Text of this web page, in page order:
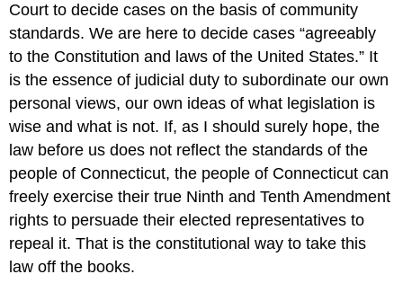
Court to decide cases on the basis of community
standards. We are here to decide cases “agreeably
to the Constitution and laws of the United States.” It
is the essence of judicial duty to subordinate our own
personal views, our own ideas of what legislation is
wise and what is not. If, as I should surely hope, the
law before us does not reflect the standards of the
people of Connecticut, the people of Connecticut can
freely exercise their true Ninth and Tenth Amendment
rights to persuade their elected representatives to
repeal it. That is the constitutional way to take this
law off the books.